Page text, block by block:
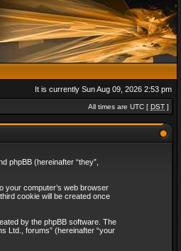
It is currently Sun Aug 09, 2026 2:53 pm
All times are UTC [ DST ]
phpBB (hereinafter “they”,
your computer’s web browser
cookie will be created once
by the phpBB software. The
Ltd., forums” (hereinafter “your